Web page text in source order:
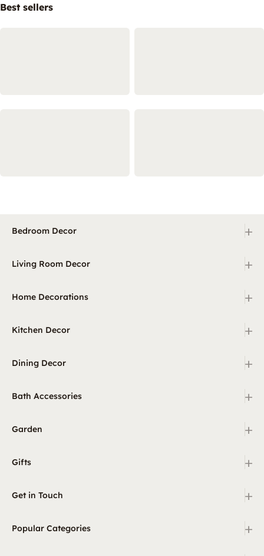
Best sellers
Bedroom Decor +
Living Room Decor +
Home Decorations +
Kitchen Decor +
Dining Decor +
Bath Accessories +
Garden +
Gifts +
Get in Touch +
Popular Categories +